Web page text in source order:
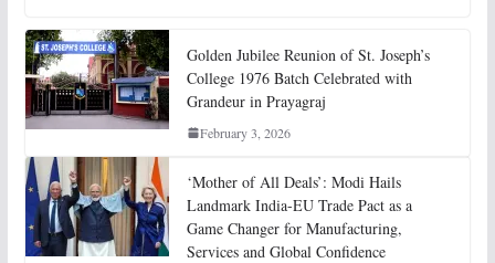
Golden Jubilee Reunion of St. Joseph’s
College 1976 Batch Celebrated with
Grandeur in Prayagraj
February 3, 2026
‘Mother of All Deals’: Modi Hails
Landmark India-EU Trade Pact as a
Game Changer for Manufacturing,
Services and Global Confidence